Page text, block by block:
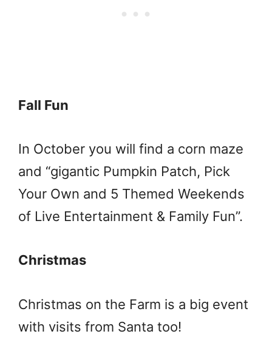
Fall Fun
In October you will find a corn maze
and “gigantic Pumpkin Patch, Pick
Your Own and 5 Themed Weekends
of Live Entertainment & Family Fun”.
Christmas
Christmas on the Farm is a big event
with visits from Santa too!